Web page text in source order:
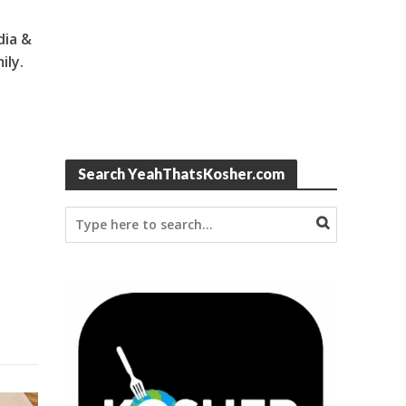
&
Search YeahThatsKosher.com